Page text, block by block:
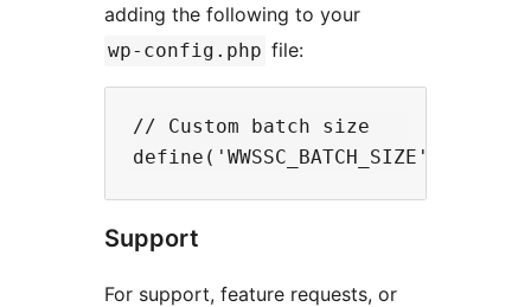
adding the following to your
wp-config.php file:
// Custom batch size
Support
For support, feature requests, or